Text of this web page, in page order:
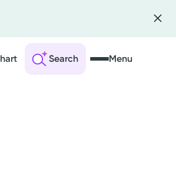
Search Menu